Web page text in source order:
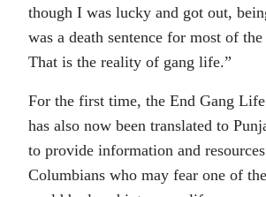
though I was lucky and got out,
was a death sentence for most of
That is the reality of gang life.”
For the first time, the End Gang
has also now been translated to
to provide information and
Columbians who may fear one of